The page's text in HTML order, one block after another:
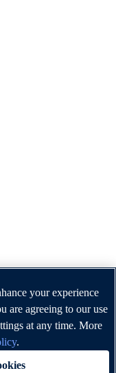
University of
of excellence in
worldwide.
your experience
are agreeing to our use
at any time. More
.